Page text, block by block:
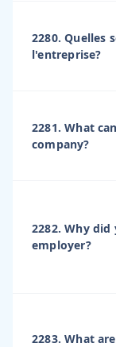
2280. Quelles
l'entreprise?
2281. What
company?
2282. Why
employer?
2283. What